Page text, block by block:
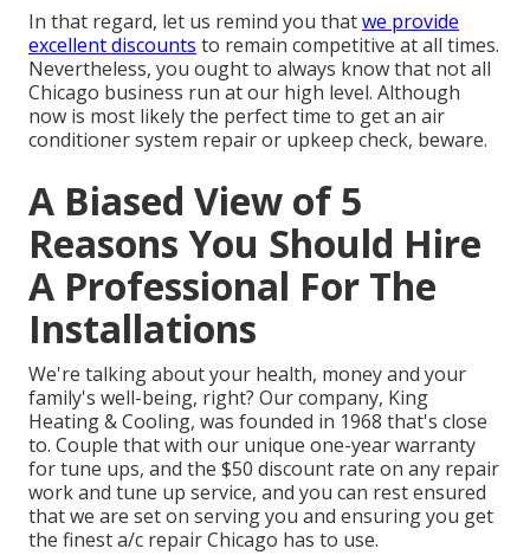
In that regard, let us remind you thatwe provide
excellent discounts to remain competitive at all times.
Nevertheless, you ought to always know that not all
Chicago business run at our high level. Although
now is most likely the perfect time to get an air
conditioner system repair or upkeep check, beware.
A Biased View of 5
Reasons You Should Hire
A Professional For The
Installations
We're talking about your health, money and your
family's well-being, right? Our company, King
Heating & Cooling, was founded in 1968 that's close
to. Couple that with our unique one-year warranty
for tune ups, and the $50 discount rate on any repair
work and tune up service, and you can rest ensured
that we are set on serving you and ensuring you get
the finest a/c repair Chicago has to use.